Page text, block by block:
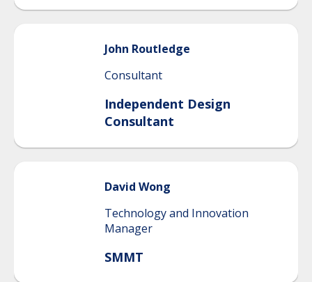
John Routledge
Consultant
Independent Design
Consultant
David Wong
Technology and Innovation
Manager
SMMT